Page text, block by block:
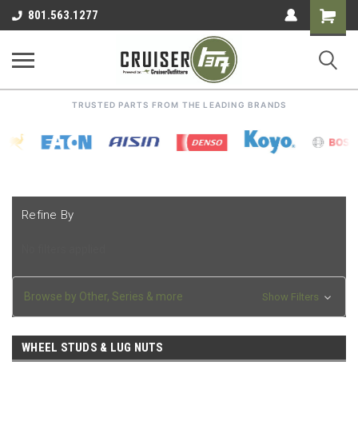
801.563.1277
Shopping
Cart
TRUSTED PARTS FROM THE LEADING BRANDS
Refine By
Browse by Other, Series & more Show Filters
WHEEL STUDS & LUG NUTS